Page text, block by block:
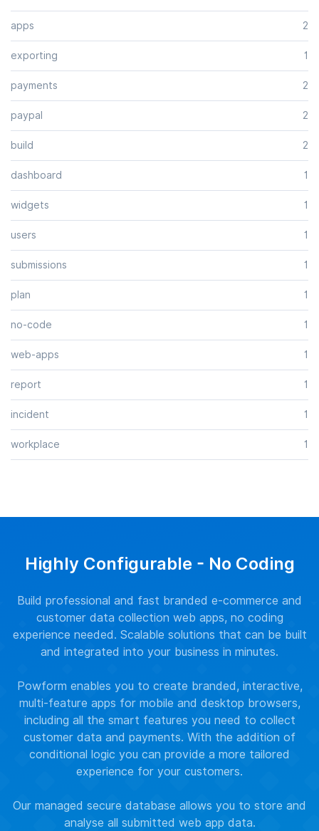
apps 2
exporting 1
payments 2
paypal 2
build 2
dashboard 1
widgets 1
users 1
submissions 1
plan 1
no-code 1
web-apps 1
report 1
incident 1
workplace 1
Highly Configurable - No Coding
Build professional and fast branded e-commerce and
customer data collection web apps, no coding
experience needed. Scalable solutions that can be built
and integrated into your business in minutes.
Powform enables you to create branded, interactive,
multi-feature apps for mobile and desktop browsers,
including all the smart features you need to collect
customer data and payments. With the addition of
conditional logic you can provide a more tailored
experience for your customers.
Our managed secure database allows you to store and
analyse all submitted web app data.